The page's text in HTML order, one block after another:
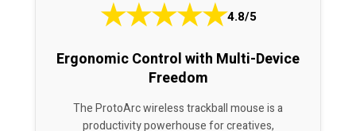
★★★★★4.8/5
Ergonomic Control with Multi-Device
Freedom
The ProtoArc wireless trackball mouse is a
productivity powerhouse for creatives,